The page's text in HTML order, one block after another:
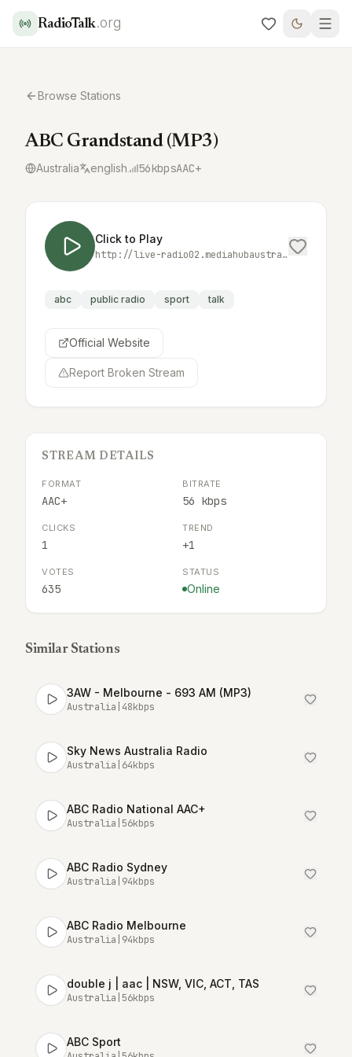
RadioTalk.org
Browse Stations
ABC Grandstand (MP3)
Australia english 56kbpsAAC+
Click to Play
http://live-radio02.mediahubaustralia.com/GSDW/mp3/;
abc public radio sport talk
Official Website
Report Broken Stream
STREAM DETAILS
FORMAT
AAC+
BITRATE
56 kbps
CLICKS
1
TREND
+1
VOTES
635
STATUS
Online
Similar Stations
3AW - Melbourne - 693 AM (MP3)
Australia 48kbps
Sky News Australia Radio
Australia 64kbps
ABC Radio National AAC+
Australia 56kbps
ABC Radio Sydney
Australia 94kbps
ABC Radio Melbourne
Australia 94kbps
double j | aac | NSW, VIC, ACT, TAS
Australia 56kbps
ABC Sport